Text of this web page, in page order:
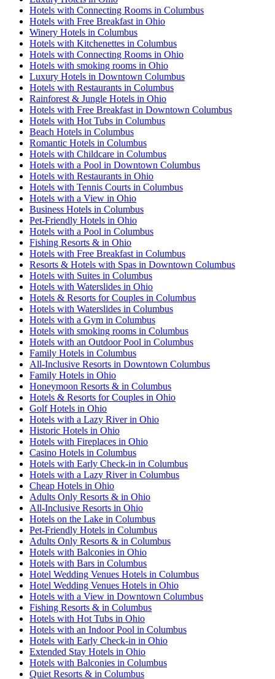
Hotels with Connecting Rooms in Columbus
Hotels with Free Breakfast in Ohio
Winery Hotels in Columbus
Hotels with Kitchenettes in Columbus
Hotels with Connecting Rooms in Ohio
Hotels with smoking rooms in Ohio
Luxury Hotels in Downtown Columbus
Hotels with Restaurants in Columbus
Rainforest & Jungle Hotels in Ohio
Hotels with Free Breakfast in Downtown Columbus
Hotels with Hot Tubs in Columbus
Beach Hotels in Columbus
Romantic Hotels in Columbus
Hotels with Childcare in Columbus
Hotels with a Pool in Downtown Columbus
Hotels with Restaurants in Ohio
Hotels with Tennis Courts in Columbus
Hotels with a View in Ohio
Business Hotels in Columbus
Pet-Friendly Hotels in Ohio
Hotels with a Pool in Columbus
Fishing Resorts & in Ohio
Hotels with Free Breakfast in Columbus
Resorts & Hotels with Spas in Downtown Columbus
Hotels with Suites in Columbus
Hotels with Waterslides in Ohio
Hotels & Resorts for Couples in Columbus
Hotels with Waterslides in Columbus
Hotels with a Gym in Columbus
Hotels with smoking rooms in Columbus
Hotels with an Outdoor Pool in Columbus
Family Hotels in Columbus
All-Inclusive Resorts in Downtown Columbus
Family Hotels in Ohio
Honeymoon Resorts & in Columbus
Hotels & Resorts for Couples in Ohio
Golf Hotels in Ohio
Hotels with a Lazy River in Ohio
Historic Hotels in Ohio
Hotels with Fireplaces in Ohio
Casino Hotels in Columbus
Hotels with Early Check-in in Columbus
Hotels with a Lazy River in Columbus
Cheap Hotels in Ohio
Adults Only Resorts & in Ohio
All-Inclusive Resorts in Ohio
Hotels on the Lake in Columbus
Pet-Friendly Hotels in Columbus
Adults Only Resorts & in Columbus
Hotels with Balconies in Ohio
Hotels with Bars in Columbus
Hotel Wedding Venues Hotels in Columbus
Hotel Wedding Venues Hotels in Ohio
Hotels with a View in Downtown Columbus
Fishing Resorts & in Columbus
Hotels with Hot Tubs in Ohio
Hotels with an Indoor Pool in Columbus
Hotels with Early Check-in in Ohio
Extended Stay Hotels in Ohio
Hotels with Balconies in Columbus
Quiet Resorts & in Columbus